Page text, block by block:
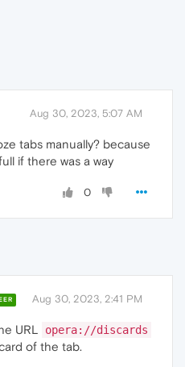
Aug 30, 2023, 5:07 AM
tabs manually? because
if there was a way
0
Aug 30, 2023, 2:41 PM
URL opera://discards
of the tab.